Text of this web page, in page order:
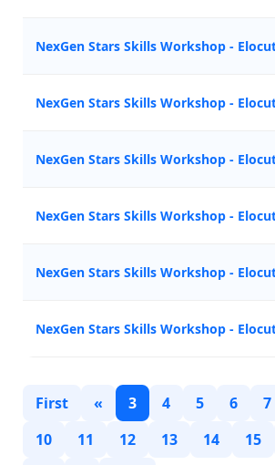
NexGen Stars Skills Workshop -
NexGen Stars Skills Workshop -
NexGen Stars Skills Workshop -
NexGen Stars Skills Workshop -
NexGen Stars Skills Workshop -
NexGen Stars Skills Workshop -
First « 3 4 5 6 7
10
11 12 13 14 15